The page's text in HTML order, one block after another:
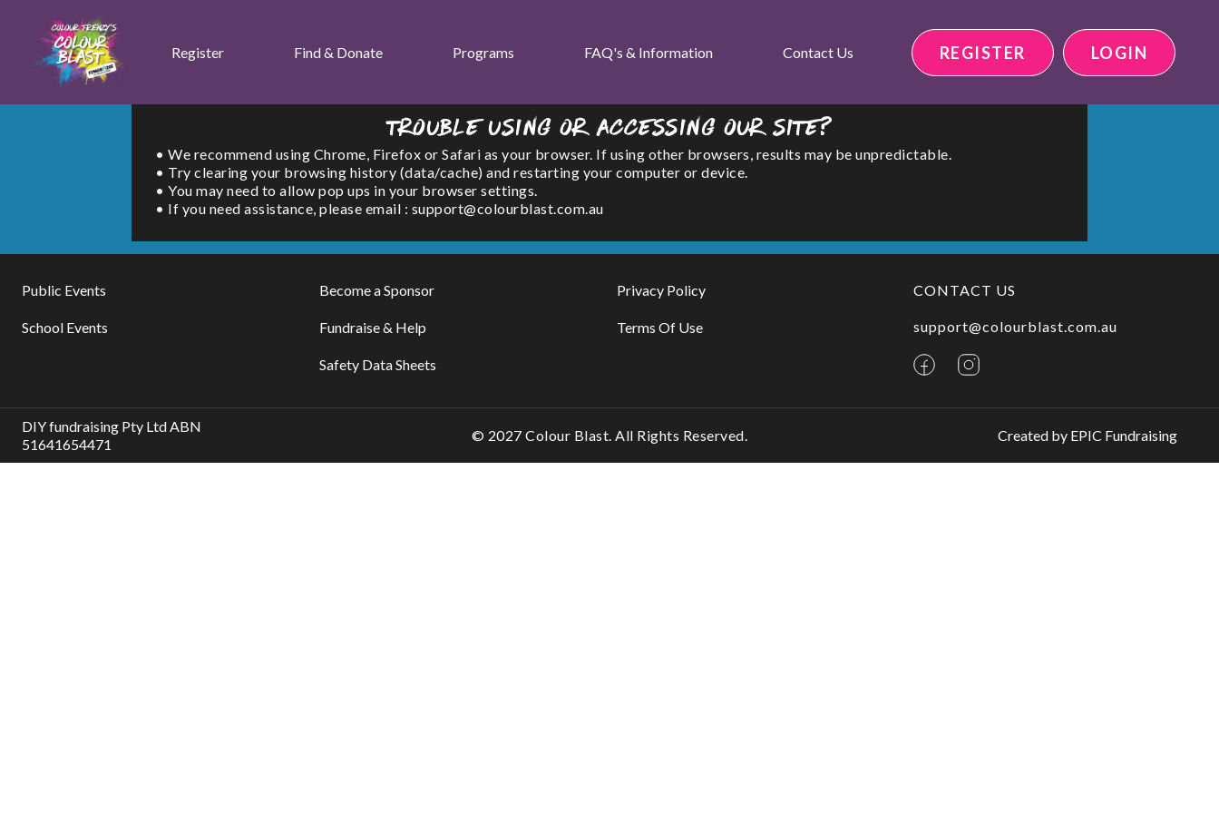
Register Find & Donate Programs FAQ's & Information Contact Us REGISTER LOGIN
Trouble using or accessing our site?
• We recommend using Chrome, Firefox or Safari as your browser. If using other browsers, results may be unpredictable.
• Try clearing your browsing history (data/cache) and restarting your computer or device.
• You may need to allow pop ups in your browser settings.
• If you need assistance, please email : support@colourblast.com.au
Public Events
School Events
Become a Sponsor
Fundraise & Help
Safety Data Sheets
Privacy Policy
Terms Of Use
CONTACT US
support@colourblast.com.au
DIY fundraising Pty Ltd ABN
51641654471
© 2027 Colour Blast. All Rights Reserved. Created by EPIC Fundraising